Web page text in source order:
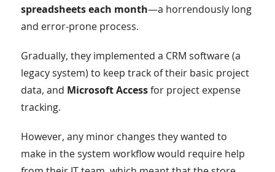
spreadsheets each month—a horrendously long
and error-prone process.
Gradually, they implemented a CRM software (a
legacy system) to keep track of their basic project
data, and Microsoft Accessfor project expense
tracking.
However, any minor changes they wanted to
make in the system workflow would require help